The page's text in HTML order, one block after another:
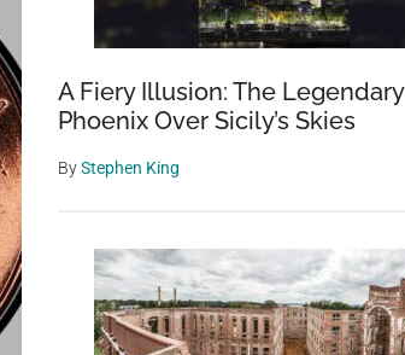
A Fiery Illusion: The Legendary
Phoenix Over Sicily’s Skies
ByStephen King